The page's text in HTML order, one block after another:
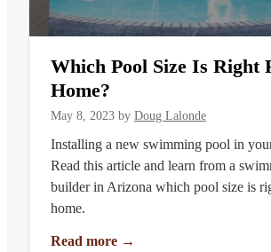
Which Pool Size Is Right
Home?
May 8, 2023 by Doug Lalonde
Installing a new swimming pool in
Read this article and learn from a
builder in Arizona which pool size is
home.
Read more →